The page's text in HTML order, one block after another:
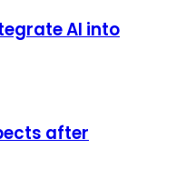
AI into
after